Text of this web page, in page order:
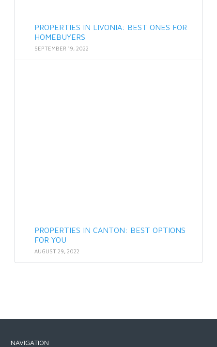
PROPERTIES IN LIVONIA: BEST ONES FOR
HOMEBUYERS
SEPTEMBER 19, 2022
PROPERTIES IN CANTON: BEST OPTIONS
FOR YOU
AUGUST 29, 2022
NAVIGATION